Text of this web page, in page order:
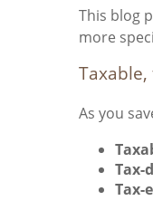
This blog
more
As you
Tax-
Tax-